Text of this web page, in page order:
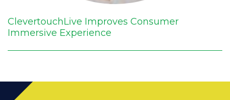
ClevertouchLive Improves Consumer
Immersive Experience